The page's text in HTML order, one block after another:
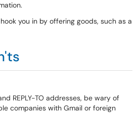
you in by offering goods, such as a
REPLY-TO addresses, be wary of
companies with Gmail or foreign